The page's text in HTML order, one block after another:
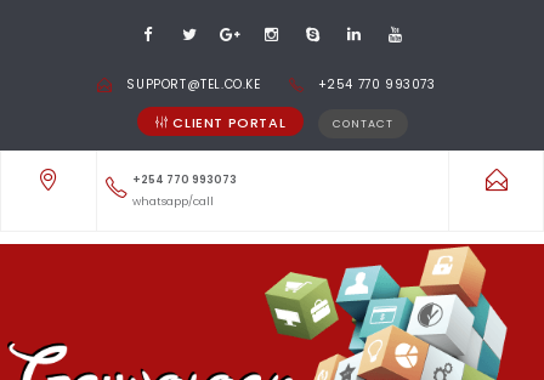
SUPPORT@TEL.CO.KE +254 770 993073
CLIENT PORTAL CONTACT
+254 770 993073
whatsapp/call